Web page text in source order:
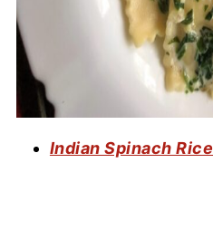
Indian Spinach Rice